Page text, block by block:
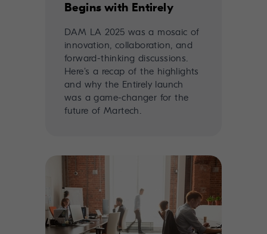
Begins with Entirely
DAM LA 2025 was a mosaic of
innovation, collaboration, and
forward-thinking discussions.
Here’s a recap of the highlights
and why the Entirely launch
was a game-changer for the
future of Martech.